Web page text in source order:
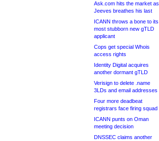
Ask.com hits the market as
Jeeves breathes his last
ICANN throws a bone to its
most stubborn new gTLD
applicant
Cops get special Whois
access rights
Identity Digital acquires
another dormant gTLD
Verisign to delete .name
3LDs and email addresses
Four more deadbeat
registrars face firing squad
ICANN punts on Oman
meeting decision
DNSSEC claims another